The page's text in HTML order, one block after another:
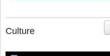
Culture